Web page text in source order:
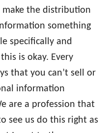
make the distribution
something
specifically and
is okay. Every
that you can’t sell or
information
are a profession that
see us do this right as